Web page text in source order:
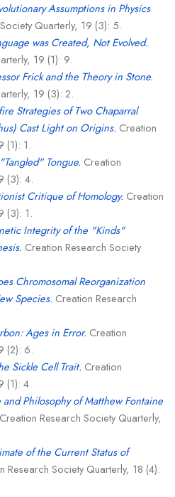
Assumptions in Physics
Quarterly, 19 (3): 5.
was Created, Not Evolved.
19 (1): 9.
Frick and the Theory in Stone.
19 (3): 2.
Strategies of Two Chaparral
Cast Light on Origins. Creation
(1): 1.
Tongue. Creation
(3): 4.
Critique of Homology. Creation
(3): 1.
Integrity of the "Kinds"
Creation Research Society
Chromosomal Reorganization
Species. Creation Research
Ages in Error. Creation
(2): 6.
Sickle Cell Trait. Creation
(1): 4.
and Philosophy of Matthew Fontaine
Creation Research Society Quarterly,
of the Current Status of
Research Society Quarterly, 18 (4):